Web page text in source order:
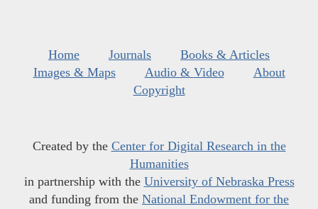
Home Journals
Books & Articles
Images & Maps
Audio & Video
About
Copyright
Created by the Center for Digital Research in the
Humanities
in partnership with the University of Nebraska Press
and funding from the National Endowment for the